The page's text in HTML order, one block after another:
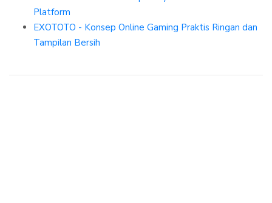
Platform
EXOTOTO - Konsep Online Gaming Praktis Ringan dan
Tampilan Bersih